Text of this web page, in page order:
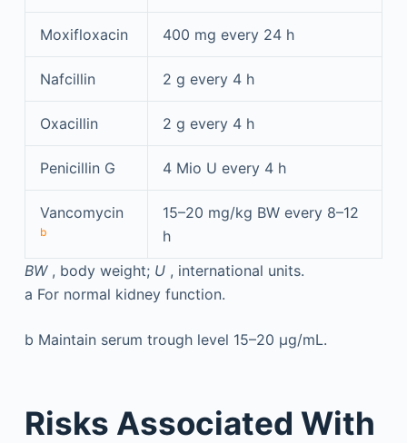
Moxifloxacin 400 mg every 24 h
Nafcillin 2 g every 4 h
Oxacillin 2 g every 4 h
Penicillin G 4 Mio U every 4 h
Vancomycin
b
15–20 mg/kg BW every 8–12
h
BW , body weight; U , international units.
a For normal kidney function.
b Maintain serum trough level 15–20 μg/mL.
Risks Associated With